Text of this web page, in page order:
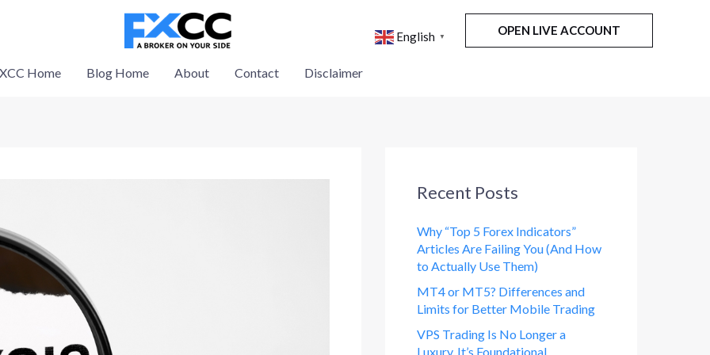
English ▼ OPEN LIVE ACCOUNT
Home Blog Home About Contact Disclaimer
Recent Posts
Why “Top 5 Forex Indicators”
Articles Are Failing You (And How
to Actually Use Them)
MT4 or MT5? Differences and
Limits for Better Mobile Trading
VPS Trading Is No Longer a
Luxury. It’s Foundational